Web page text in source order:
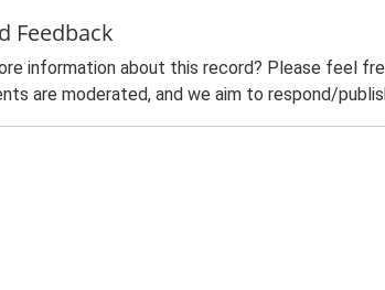
Feedback
information about this record? Please feel
are moderated, and we aim to respond/